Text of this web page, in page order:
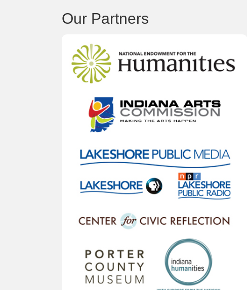
navigation
Our Partners